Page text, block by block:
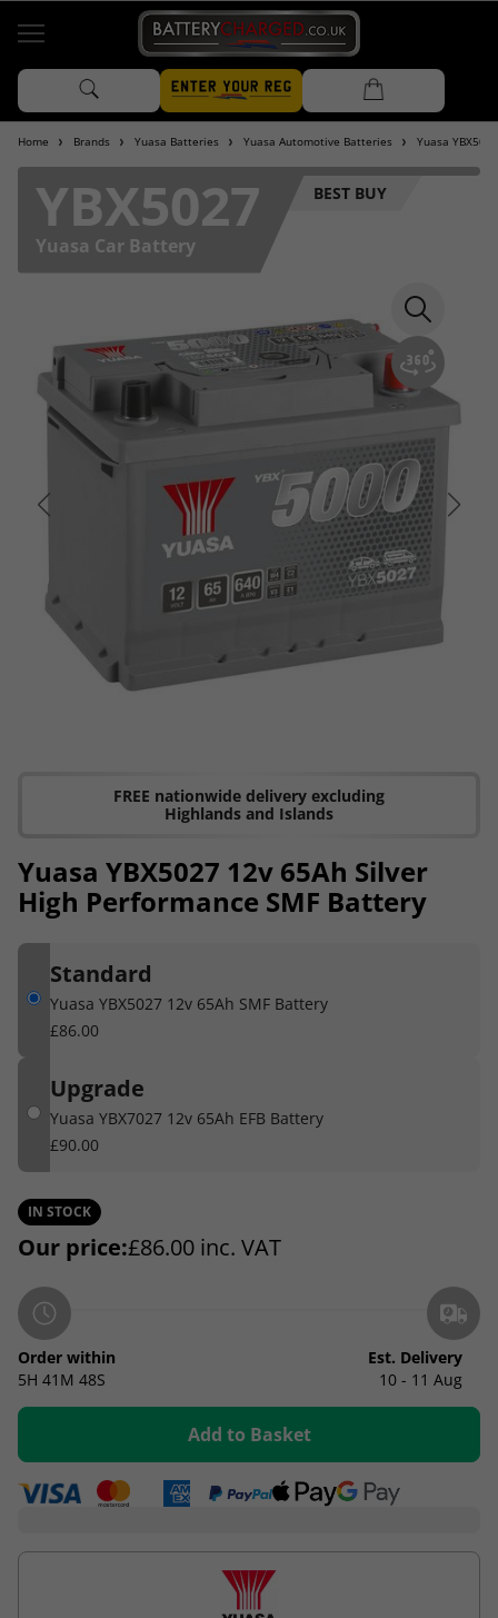
Home Brands Yuasa Batteries Yuasa Automotive Batteries Yuasa
YBX5027
Yuasa Car Battery
BEST BUY
FREE nationwide delivery excluding
Highlands and Islands
Yuasa YBX5027 12v 65Ah Silver
High Performance SMF Battery
Standard
Yuasa YBX5027 12v 65Ah SMF Battery
£86.00
Upgrade
Yuasa YBX7027 12v 65Ah EFB Battery
£90.00
IN STOCK
Our price:£86.00 inc. VAT
Order within
5H 41M 47S
Est. Delivery
10 - 11 Aug
Add to Basket